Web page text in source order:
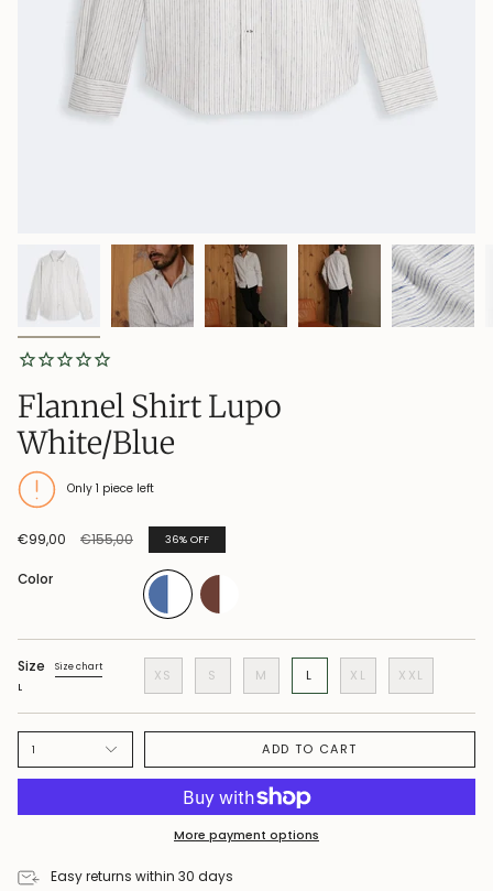
Flannel Shirt Lupo
White/Blue
Only 1 piece left
€99,00
Regular
€155,00 36% OFF
Color
Size
Size chart
L
XS S M L XL XXL
1 ADD TO CART
More payment options
Easy returns within 30 days